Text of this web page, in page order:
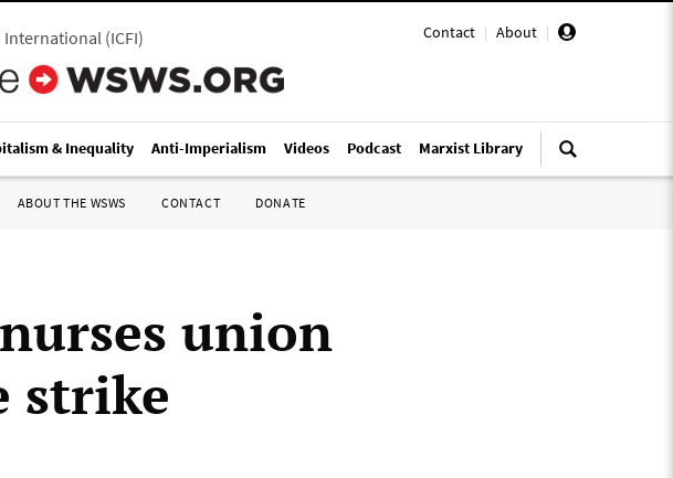
Contact | About |
International(ICFI)
& Inequality Anti-Imperialism Videos Podcast Marxist Library
ABOUT THE WSWS CONTACT DONATE
union
strike